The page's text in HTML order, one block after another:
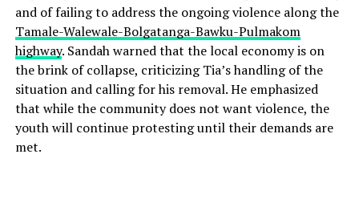
and of failing to address the ongoing violence along the
Tamale-Walewale-Bolgatanga-Bawku-Pulmakom
highway. Sandah warned that the local economy is on
the brink of collapse, criticizing Tia’s handling of the
situation and calling for his removal. He emphasized
that while the community does not want violence, the
youth will continue protesting until their demands are
met.